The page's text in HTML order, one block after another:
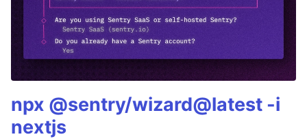
npx @sentry/wizard@latest -i
nextjs